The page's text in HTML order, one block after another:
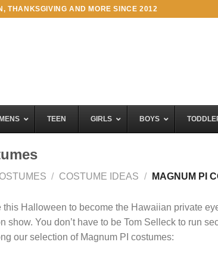
THANKSGIVING AND MORE SINCE 2012
MENS TEEN GIRLS BOYS
/ COSTUME IDEAS / MAGNUM PI
this Halloween to become the Hawaiian private
show. You don’t have to be Tom Selleck to run
our selection of Magnum PI costumes: